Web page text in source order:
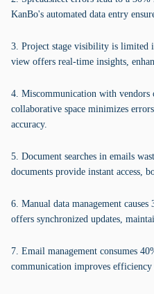
KanBo's automated data entry
3. Project stage visibility is limited
view offers real-time insights,
4. Miscommunication with vendors
collaborative space minimizes
accuracy.
5. Document searches in emails
documents provide instant access,
6. Manual data management
offers synchronized updates,
7. Email management consumes
communication improves